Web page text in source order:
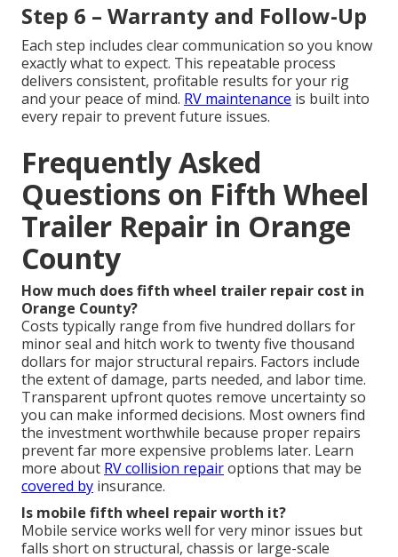
Step 6 – Warranty and Follow-Up
Each step includes clear communication so you know
exactly what to expect. This repeatable process
delivers consistent, profitable results for your rig
and your peace of mind. RV maintenance is built into
every repair to prevent future issues.
Frequently Asked
Questions on Fifth Wheel
Trailer Repair in Orange
County
How much does fifth wheel trailer repair cost in
Orange County?
Costs typically range from five hundred dollars for
minor seal and hitch work to twenty five thousand
dollars for major structural repairs. Factors include
the extent of damage, parts needed, and labor time.
Transparent upfront quotes remove uncertainty so
you can make informed decisions. Most owners find
the investment worthwhile because proper repairs
prevent far more expensive problems later. Learn
more about RV collision repairoptions that may be
covered by insurance.
Is mobile fifth wheel repair worth it?
Mobile service works well for very minor issues but
falls short on structural, chassis or large-scale